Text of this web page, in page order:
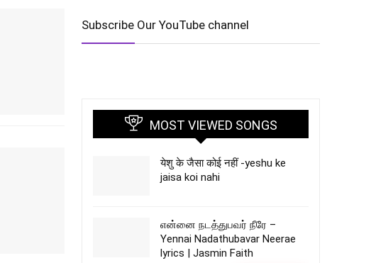
Subscribe Our YouTube channel
MOST VIEWED SONGS
येशु के जैसा कोई नहीं -yeshu ke
jaisa koi nahi
என்னை நடத்துபவர் நீரே –
Yennai Nadathubavar Neerae
lyrics | Jasmin Faith